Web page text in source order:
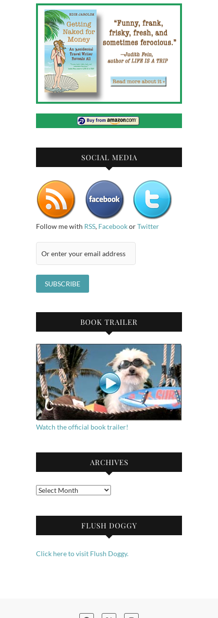
SOCIAL MEDIA
Follow me with RSS, FacebookorTwitter
BOOK TRAILER
Watch the official book trailer!
ARCHIVES
Archives
FLUSH DOGGY
Click here to visit Flush Doggy.